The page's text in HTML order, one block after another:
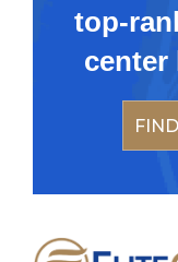
top-
center